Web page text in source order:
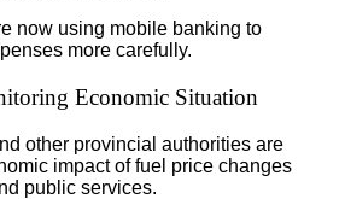
now using mobile banking to
more carefully.
Economic Situation
other provincial authorities are
impact of fuel price changes
public services.